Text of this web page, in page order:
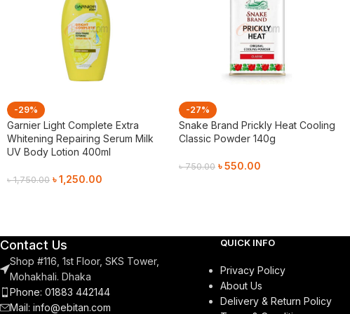
-29%
Garnier Light Complete Extra
Whitening Repairing Serum Milk
UV Body Lotion 400ml
৳1,750.00 ৳1,250.00
-27%
Snake Brand Prickly Heat Cooling
Classic Powder 140g
৳750.00 ৳550.00
Contact Us
Shop #116, 1st Floor, SKS Tower,
Mohakhali. Dhaka
Phone: 01883 442144
Mail: info@ebitan.com
QUICK INFO
Privacy Policy
About Us
Delivery & Return Policy